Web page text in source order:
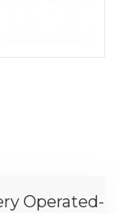
Operated-